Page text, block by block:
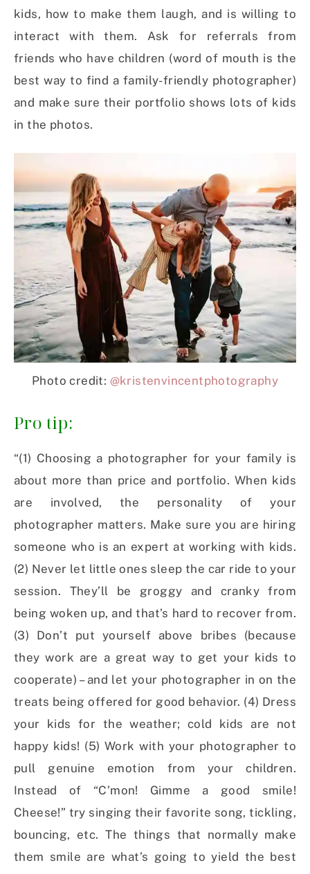
kids, how to make them laugh, and is willing to
interact with them. Ask for referrals from
friends who have children (word of mouth is the
best way to find a family-friendly photographer)
and make sure their portfolio shows lots of kids
in the photos.
Photo credit: @kristenvincentphotography
Pro tip:
“(1) Choosing a photographer for your family is
about more than price and portfolio. When kids
are involved, the personality of your
photographer matters. Make sure you are hiring
someone who is an expert at working with kids.
(2) Never let little ones sleep the car ride to your
session. They’ll be groggy and cranky from
being woken up, and that’s hard to recover from.
(3) Don’t put yourself above bribes (because
they work are a great way to get your kids to
cooperate) – and let your photographer in on the
treats being offered for good behavior. (4) Dress
your kids for the weather; cold kids are not
happy kids! (5) Work with your photographer to
pull genuine emotion from your children.
Instead of “C’mon! Gimme a good smile!
Cheese!” try singing their favorite song, tickling,
bouncing, etc. The things that normally make
them smile are what’s going to yield the best